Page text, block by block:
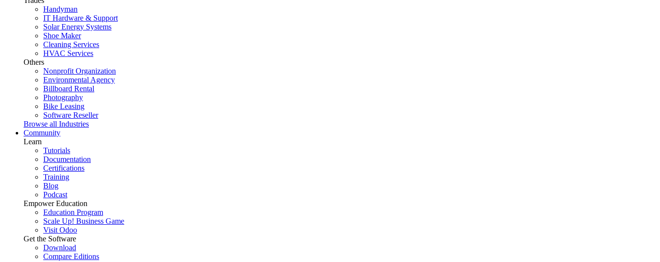
Handyman
IT Hardware & Support
Solar Energy Systems
Shoe Maker
Cleaning Services
HVAC Services
Others
Nonprofit Organization
Environmental Agency
Billboard Rental
Photography
Bike Leasing
Software Reseller
Browse all Industries
Community
Learn
Tutorials
Documentation
Certifications
Training
Blog
Podcast
Empower Education
Education Program
Scale Up! Business Game
Visit Odoo
Get the Software
Download
Compare Editions